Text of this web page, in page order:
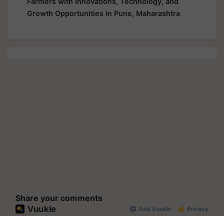
Growth Opportunities in Pune, Maharashtra
Share your comments